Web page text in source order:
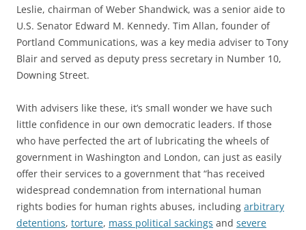
Leslie, chairman of Weber Shandwick, was a senior aide to
U.S. Senator Edward M. Kennedy. Tim Allan, founder of
Portland Communications, was a key media adviser to Tony
Blair and served as deputy press secretary in Number 10,
Downing Street.
With advisers like these, it’s small wonder we have such
little confidence in our own democratic leaders. If those
who have perfected the art of lubricating the wheels of
government in Washington and London, can just as easily
offer their services to a government that “has received
widespread condemnation from international human
rights bodies for human rights abuses, including arbitrary
detentions, torture, mass political sackings and severe